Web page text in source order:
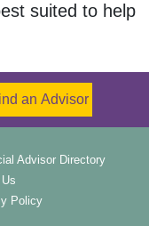
suited to help
Advisor Directory
Policy